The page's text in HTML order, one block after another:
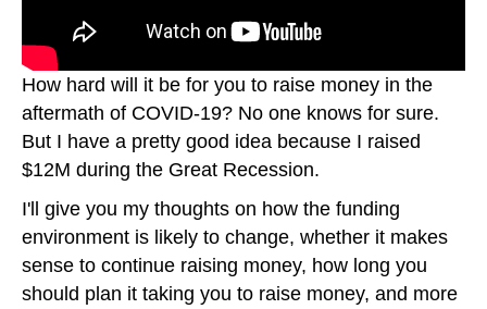
How hard will it be for you to raise money in the
aftermath of COVID-19? No one knows for sure.
But I have a pretty good idea because I raised
$12M during the Great Recession.
I'll give you my thoughts on how the funding
environment is likely to change, whether it makes
sense to continue raising money, how long you
should plan it taking you to raise money, and more